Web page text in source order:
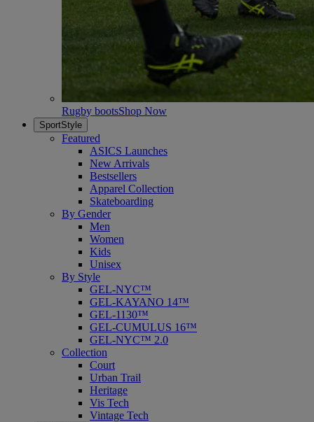
Rugby bootsShop Now
SportStyle
Featured
ASICS Launches
New Arrivals
Bestsellers
Apparel Collection
Skateboarding
By Gender
Men
Women
Kids
Unisex
By Style
GEL-NYC™
GEL-KAYANO 14™
GEL-1130™
GEL-CUMULUS 16™
GEL-NYC™ 2.0
Collection
Court
Urban Trail
Heritage
Vis Tech
Vintage Tech